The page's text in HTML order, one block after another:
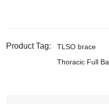
Product Tag: TLSO brace
Thoracic Full